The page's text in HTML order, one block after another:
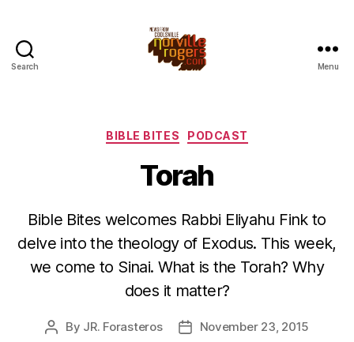
Search Menu
Categories
BIBLE BITES PODCAST
Torah
Bible Bites welcomes Rabbi Eliyahu Fink to
delve into the theology of Exodus. This week,
we come to Sinai. What is the Torah? Why
does it matter?
Post
By JR. Forasteros
PostNovember 23, 2015